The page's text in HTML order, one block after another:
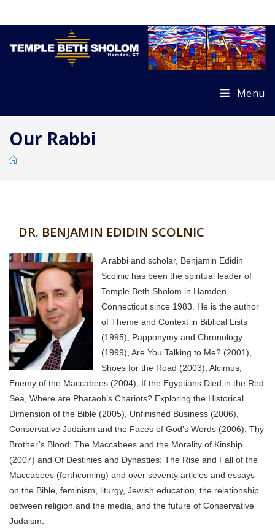
Menu
Our Rabbi
DR. BENJAMIN EDIDIN SCOLNIC
A rabbi and scholar, Benjamin Edidin
Scolnic has been the spiritual leader of
Temple Beth Sholom in Hamden,
Connecticut since 1983. He is the author
of Theme and Context in Biblical Lists
(1995), Papponymy and Chronology
(1999), Are You Talking to Me? (2001),
Shoes for the Road (2003), Alcimus,
Enemy of the Maccabees (2004), If the Egyptians Died in the Red
Sea, Where are Pharaoh’s Chariots? Exploring the Historical
Dimension of the Bible (2005), Unfinished Business (2006),
Conservative Judaism and the Faces of God’s Words (2006), Thy
Brother’s Blood: The Maccabees and the Morality of Kinship
(2007) and Of Destinies and Dynasties: The Rise and Fall of the
Maccabees (forthcoming) and over seventy articles and essays
on the Bible, feminism, liturgy, Jewish education, the relationship
between religion and the media, and the future of Conservative
Judaism.